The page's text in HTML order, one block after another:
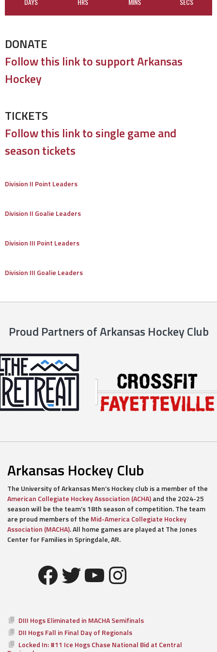
DONATE
Follow this link to support Arkansas
Hockey
TICKETS
Follow this link to single game and
season tickets
Division II Point Leaders
Division II Goalie Leaders
Division III Point Leaders
Division III Goalie Leaders
Proud Partners of Arkansas Hockey Club
Arkansas Hockey Club
The University of Arkansas Men’s Hockey club is a member of the
American Collegiate Hockey Association (ACHA)and the 2024-25
season will be the team’s 18th season of competition. The team
are proud members of the Mid-America Collegiate Hockey
Association (MACHA). All home games are played at The Jones
Center for Families in Springdale, AR.
Facebook
Twitter
YouTube
Instagram
DIII Hogs Eliminated in MACHA Semifinals
DII Hogs Fall in Final Day of Regionals
Locked In: #11 Ice Hogs Chase National Bid at Central